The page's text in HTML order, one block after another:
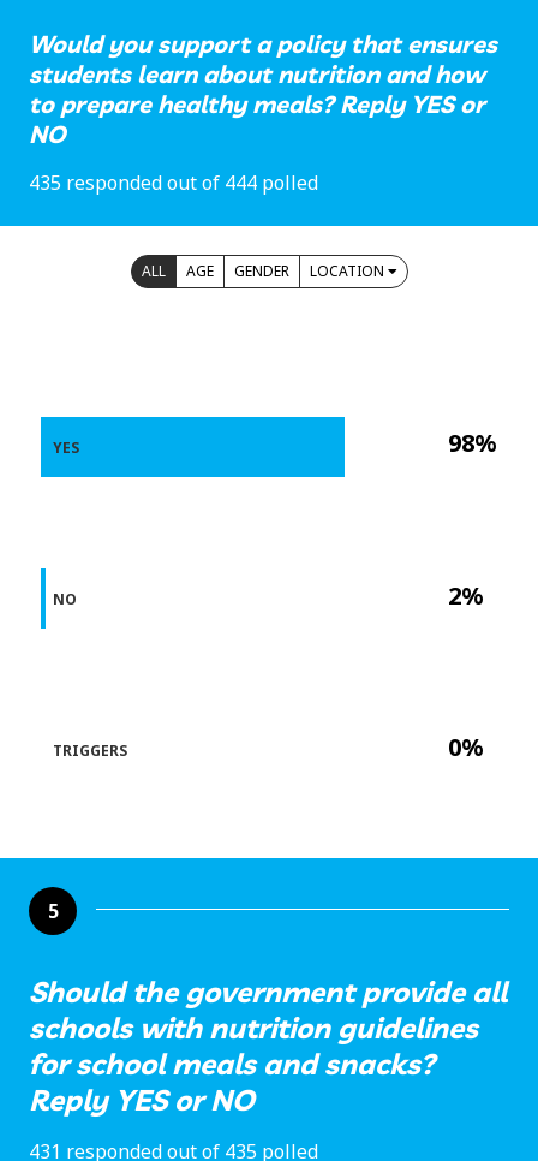
Would you support a policy that ensures
students learn about nutrition and how
to prepare healthy meals? Reply YES or
NO
435 responded out of 444 polled
ALL AGE GENDER LOCATION
98%
2%
0%
YES
NO
TRIGGERS
5
Should the government provide all
schools with nutrition guidelines
for school meals and snacks?
Reply YES or NO
431 responded out of 435 polled